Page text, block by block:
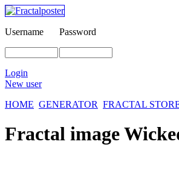
Username Password
Login
New user
HOME GENERATOR FRACTAL
Fractal image